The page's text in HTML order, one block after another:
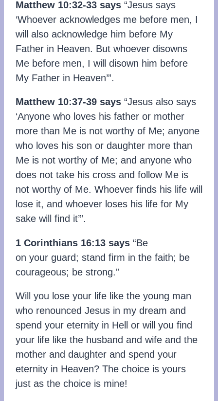
Matthew 10:32-33 says “Jesus says
‘Whoever acknowledges me before men, I
will also acknowledge him before My
Father in Heaven. But whoever disowns
Me before men, I will disown him before
My Father in Heaven’”.
Matthew 10:37-39 says “Jesus also says
‘Anyone who loves his father or mother
more than Me is not worthy of Me; anyone
who loves his son or daughter more than
Me is not worthy of Me; and anyone who
does not take his cross and follow Me is
not worthy of Me. Whoever finds his life will
lose it, and whoever loses his life for My
sake will find it’”.
1 Corinthians 16:13 says “Be
on your guard; stand firm in the faith; be
courageous; be strong.”
Will you lose your life like the young man
who renounced Jesus in my dream and
spend your eternity in Hell or will you find
your life like the husband and wife and the
mother and daughter and spend your
eternity in Heaven? The choice is yours
just as the choice is mine!